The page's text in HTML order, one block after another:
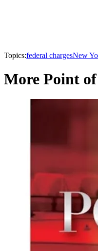
Topics:federal chargesNew
More Point